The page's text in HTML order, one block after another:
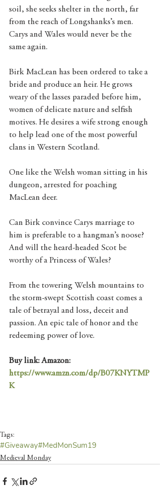
soil, she seeks shelter in the north, far
from the reach of Longshanks’s men.
Carys and Wales would never be the
same again.
Birk MacLean has been ordered to take a
bride and produce an heir. He grows
weary of the lasses paraded before him,
women of delicate nature and selfish
motives. He desires a wife strong enough
to help lead one of the most powerful
clans in Western Scotland.
One like the Welsh woman sitting in his
dungeon, arrested for poaching
MacLean deer.
Can Birk convince Carys marriage to
him is preferable to a hangman’s noose?
And will the heard-headed Scot be
worthy of a Princess of Wales?
From the towering Welsh mountains to
the storm-swept Scottish coast comes a
tale of betrayal and loss, deceit and
passion. An epic tale of honor and the
redeeming power of love.
Buy link: Amazon:
https://www.amzn.com/dp/B07KNYTMP
K
Tags:
#Giveaway#MedMonSum19
Medieval Monday